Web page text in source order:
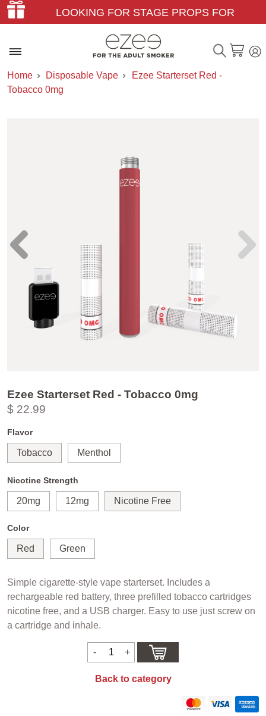
LOOKING FOR STAGE PROPS FOR
THEATER & FILM?
Home Disposable Vape
Ezee Starterset Red -
Tobacco 0mg
Ezee Starterset Red - Tobacco 0mg
$ 22.99
Flavor
Tobacco Menthol
Nicotine Strength
20mg 12mg Nicotine Free
Color
Red Green
Simple cigarette-style vape starterset. Includes a
rechargeable red battery, three prefilled tobacco cartridges
nicotine free, and a USB charger. Easy to use just screw on
a cartridge and inhale.
Back to category